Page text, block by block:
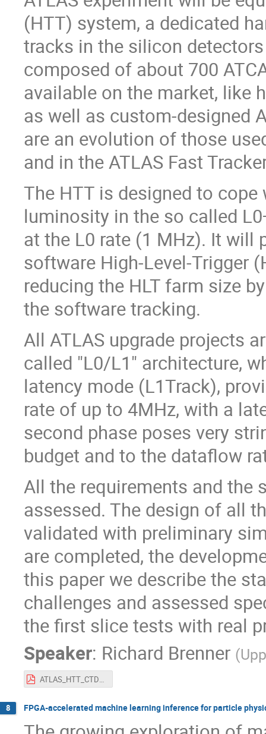
(HTT) system, a dedicated
tracks in the silicon
composed of about 700
available on the market, like
as well as custom-designed
are an evolution of those
and in the ATLAS Fast
The HTT is designed to
luminosity in the so called
at the L0 rate (1 MHz). It will
software High-Level-Trigger
reducing the HLT farm size
the software tracking.
All ATLAS upgrade projects
called "L0/L1" architecture,
latency mode (L1Track),
rate of up to 4MHz, with a
second phase poses very
budget and to the dataflow
All the requirements and the
assessed. The design of all
validated with preliminary
are completed, the
this paper we describe the
challenges and assessed
the first slice tests with real
Speaker: Richard Brenner (
ATLAS_HTT_CTD-WIT2019.pdf
8 FPGA-accelerated machine learning inference for particle